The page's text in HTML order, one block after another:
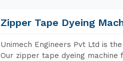
Zipper Tape Dyeing
Unimech Engineers Pvt Ltd is
Our zipper tape dyeing machine